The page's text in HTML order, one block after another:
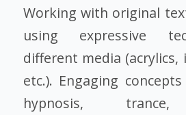
Working with original
using expressive
different media (acrylics,
etc.). Engaging
hypnosis, trance,